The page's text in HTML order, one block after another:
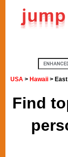
USA > Hawaii >
Find